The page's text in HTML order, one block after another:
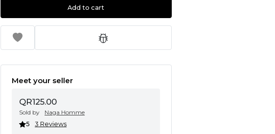
Add to cart
Meet your seller
QR125.00
Sold by
Naga Homme
5
3 Reviews